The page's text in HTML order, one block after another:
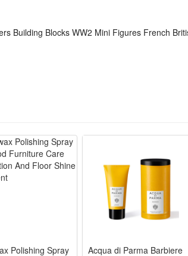
mini figures make great collectibles for
to assemble and disassemble. The newest
play with friends.
DIY simulation model and colorful
the active body busy all day. Your child
Building Blocks WW2 Mini Figures French
Polishing Spray Acqua di Parma Barbiere